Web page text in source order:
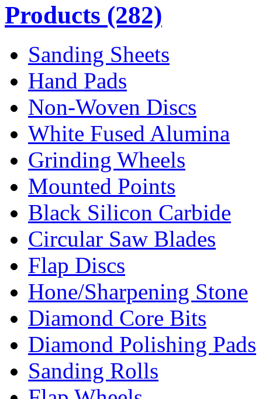
Products (282)
Sanding Sheets
Hand Pads
Non-Woven Discs
White Fused Alumina
Grinding Wheels
Mounted Points
Black Silicon Carbide
Circular Saw Blades
Flap Discs
Hone/Sharpening Stone
Diamond Core Bits
Diamond Polishing Pads
Sanding Rolls